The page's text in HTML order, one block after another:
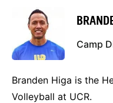
Camp
Branden Higa is the
Volleyball at UCR.